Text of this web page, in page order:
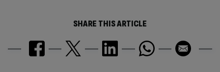
SHARE THIS ARTICLE